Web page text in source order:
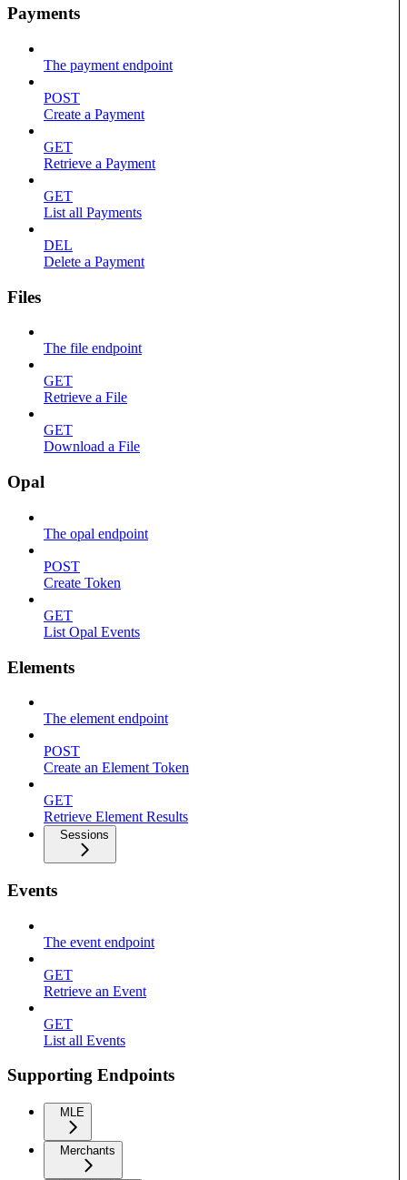
Payments
The payment endpoint
POST
Create a Payment
GET
Retrieve a Payment
GET
List all Payments
DEL
Delete a Payment
Files
The file endpoint
GET
Retrieve a File
GET
Download a File
Opal
The opal endpoint
POST
Create Token
GET
List Opal Events
Elements
The element endpoint
POST
Create an Element Token
GET
Retrieve Element Results
Sessions
Events
The event endpoint
GET
Retrieve an Event
GET
List all Events
Supporting Endpoints
MLE
Merchants